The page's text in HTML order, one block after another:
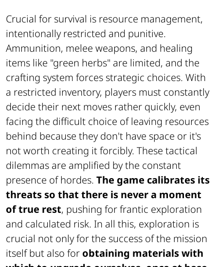
Crucial for survival is resource management,
intentionally restricted and punitive.
Ammunition, melee weapons, and healing
items like "green herbs" are limited, and the
crafting system forces strategic choices. With
a restricted inventory, players must constantly
decide their next moves rather quickly, even
facing the difficult choice of leaving resources
behind because they don't have space or it's
not worth creating it forcibly. These tactical
dilemmas are amplified by the constant
presence of hordes. The game calibrates its
threats so that there is never a moment
of true rest, pushing for frantic exploration
and calculated risk. In all this, exploration is
crucial not only for the success of the mission
itself but also for obtaining materials with